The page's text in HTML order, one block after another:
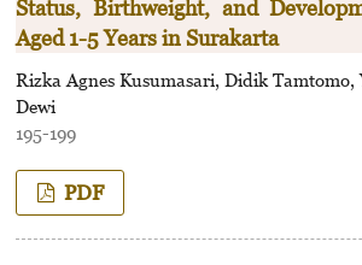
Status, Birthweight, and
Aged 1-5 Years in Surakarta
Rizka Agnes Kusumasari, Didik
Dewi
195-199
PDF